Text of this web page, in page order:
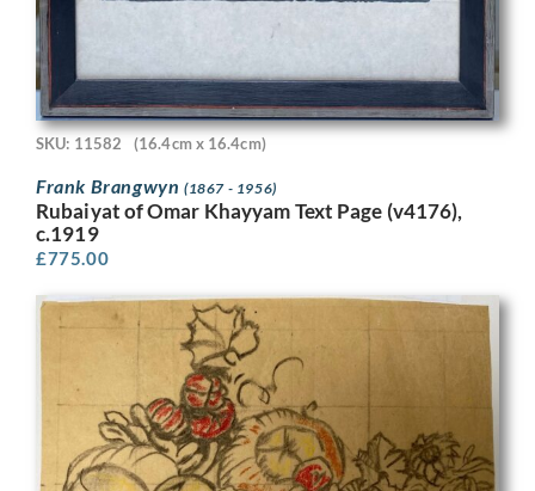
SKU: 11582 (16.4cm x 16.4cm)
Frank Brangwyn (1867 - 1956)
Rubaiyat of Omar Khayyam Text Page (v4176),
c.1919
£775.00